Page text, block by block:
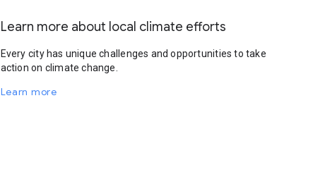
Learn more about local climate efforts
Every city has unique challenges and opportunities to take
action on climate change.
Learn more